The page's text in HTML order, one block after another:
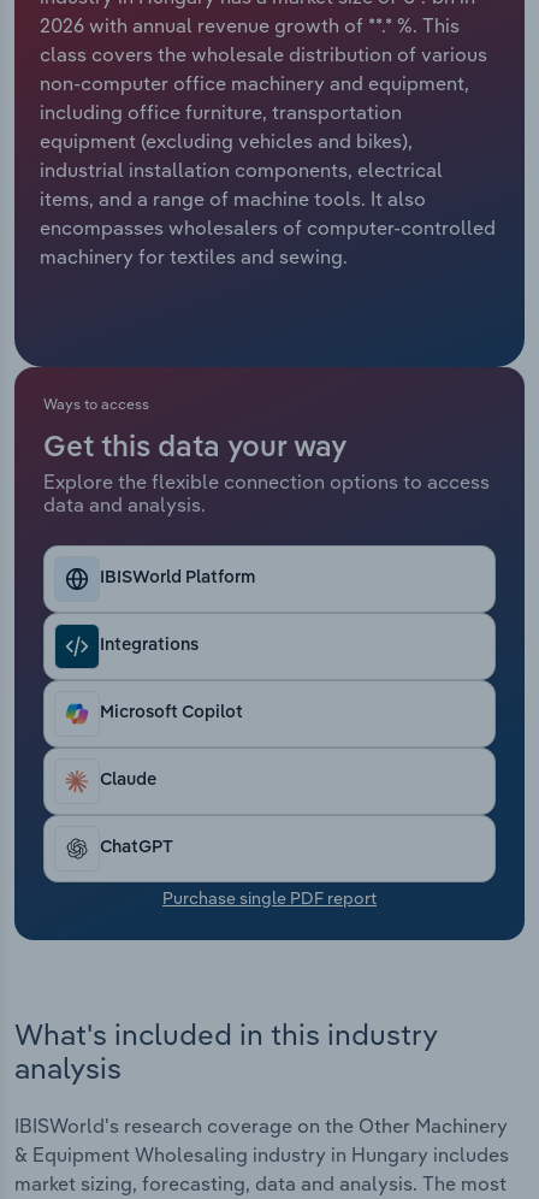
2026 with annual revenue growth of **.* %. This
class covers the wholesale distribution of various
non-computer office machinery and equipment,
including office furniture, transportation
equipment (excluding vehicles and bikes),
industrial installation components, electrical
items, and a range of machine tools. It also
encompasses wholesalers of computer-controlled
machinery for textiles and sewing.
Ways to access
Get this data your way
Explore the flexible connection options to access
data and analysis.
IBISWorld Platform
Integrations
Microsoft Copilot
Claude
ChatGPT
Purchase single PDF report
What's included in this industry
analysis
IBISWorld's research coverage on the Other Machinery
& Equipment Wholesaling industry in Hungary includes
market sizing, forecasting, data and analysis. The most
Relpro
Marketing
Private Equity
Procurement
Sales
Accommodation & Food Services
Mining
Personal Services
Professional, Scientific and Technical
Services
Retail Trade
Thematic Reports
Transportation and Warehousing
Utilities
Wholesale Trade
Industry Classifications